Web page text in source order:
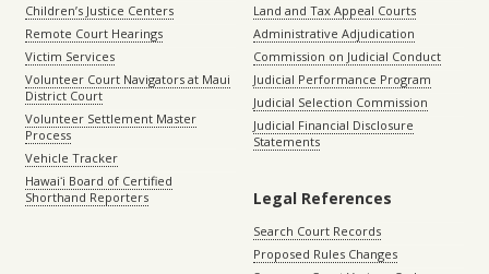
Children’s Justice Centers
Remote Court Hearings
Victim Services
Volunteer Court Navigators at Maui
District Court
Volunteer Settlement Master
Process
Vehicle Tracker
Hawaiʻi Board of Certified
Shorthand Reporters
Land and Tax Appeal Courts
Administrative Adjudication
Commission on Judicial Conduct
Judicial Performance Program
Judicial Selection Commission
Judicial Financial Disclosure
Statements
Legal References
Search Court Records
Proposed Rules Changes